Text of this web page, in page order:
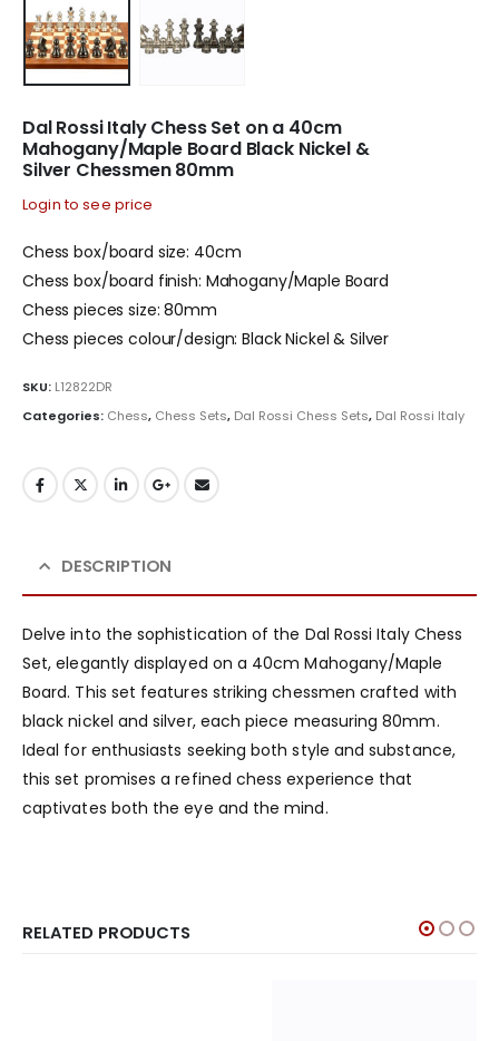
Dal Rossi Italy Chess Set on a 40cm
Mahogany/Maple Board Black Nickel &
Silver Chessmen 80mm
Login to see price
Chess box/board size: 40cm
Chess box/board finish: Mahogany/Maple Board
Chess pieces size: 80mm
Chess pieces colour/design: Black Nickel & Silver
SKU: L12822DR
Categories: Chess, Chess Sets, Dal Rossi Chess Sets, Dal Rossi Italy
DESCRIPTION
Delve into the sophistication of the Dal Rossi Italy Chess
Set, elegantly displayed on a 40cm Mahogany/Maple
Board. This set features striking chessmen crafted with
black nickel and silver, each piece measuring 80mm.
Ideal for enthusiasts seeking both style and substance,
this set promises a refined chess experience that
captivates both the eye and the mind.
RELATED PRODUCTS